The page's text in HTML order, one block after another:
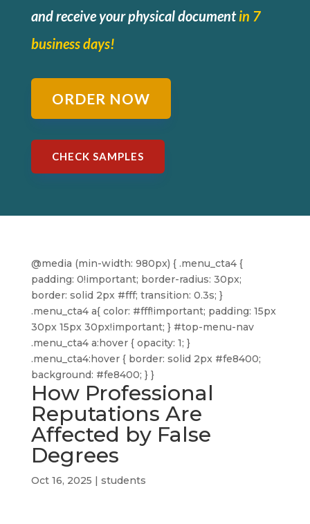
andreceive your physical documentin 7
business days!
ORDER NOW
CHECK SAMPLES
@media (min-width: 980px) { .menu_cta4 {
padding: 0!important; border-radius: 30px;
border: solid 2px #fff; transition: 0.3s; }
.menu_cta4 a{ color: #fff!important; padding: 15px
30px 15px 30px!important; } #top-menu-nav
.menu_cta4 a:hover { opacity: 1; }
.menu_cta4:hover { border: solid 2px #fe8400;
background: #fe8400; } }
How Professional
Reputations Are
Affected by False
Degrees
Oct 16, 2025 | students